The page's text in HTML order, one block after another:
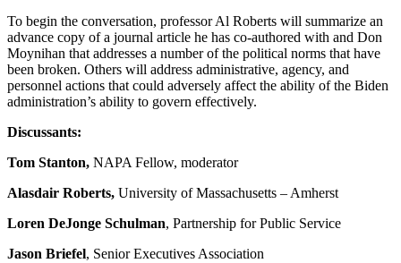
To begin the conversation, professor Al Roberts will summarize an
advance copy of a journal article he has co-authored with and Don
Moynihan that addresses a number of the political norms that have
been broken. Others will address administrative, agency, and
personnel actions that could adversely affect the ability of the Biden
administration’s ability to govern effectively.
Discussants:
Tom Stanton, NAPA Fellow, moderator
Alasdair Roberts, University of Massachusetts – Amherst
Loren DeJonge Schulman, Partnership for Public Service
Jason Briefel, Senior Executives Association